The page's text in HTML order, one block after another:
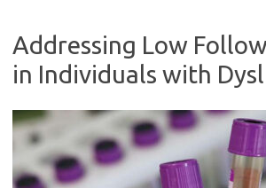
Addressing Low
in Individuals with